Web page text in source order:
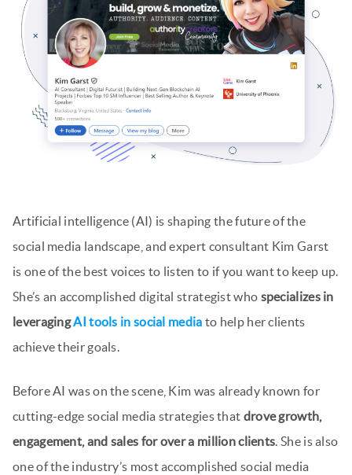
Artificial intelligence (AI) is shaping the future of the
social media landscape, and expert consultant Kim Garst
is one of the best voices to listen to if you want to keep up.
She’s an accomplished digital strategist who specializes in
leveragingAI tools in social media to help her clients
achieve their goals.
Before AI was on the scene, Kim was already known for
cutting-edge social media strategies that drove growth,
engagement, and sales for over a million clients. She is also
one of the industry’s most accomplished social media